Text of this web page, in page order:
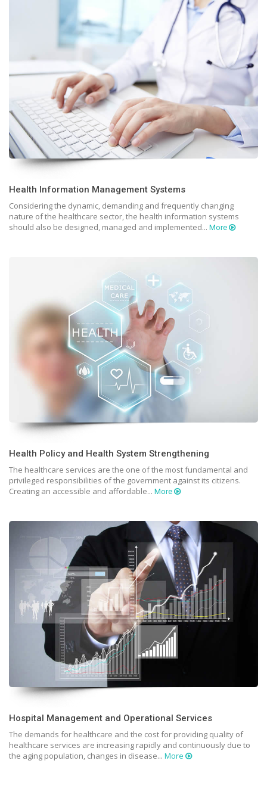
Health Information Management Systems
Considering the dynamic, demanding and frequently changing
nature of the healthcare sector, the health information systems
should also be designed, managed and implemented... More
Health Policy and Health System Strengthening
The healthcare services are the one of the most fundamental and
privileged responsibilities of the government against its citizens.
Creating an accessible and affordable... More
Hospital Management and Operational Services
The demands for healthcare and the cost for providing quality of
healthcare services are increasing rapidly and continuously due to
the aging population, changes in disease... More